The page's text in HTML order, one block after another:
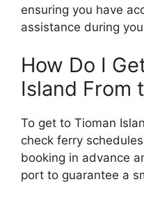
ensuring you have
assistance during
How Do I
Island From
To get to Tioman
check ferry
booking in advance
port to guarantee a